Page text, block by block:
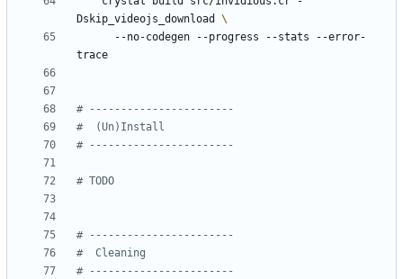
Dskip_videojs_download